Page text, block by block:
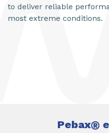
to deliver reliable
most extreme conditions.
Pebax®